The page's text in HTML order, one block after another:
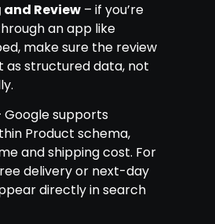
Review – if you’re
an app like
make sure the review
as structured data, not
Google supports
Product schema,
and shipping cost. For
delivery or next-day
directly in search